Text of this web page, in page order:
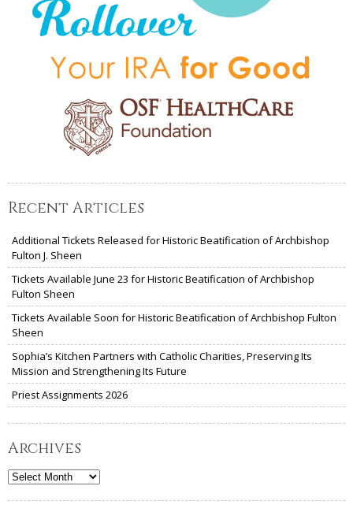
Recent Articles
Additional Tickets Released for Historic Beatification of Archbishop
Fulton J. Sheen
Tickets Available June 23 for Historic Beatification of Archbishop
Fulton Sheen
Tickets Available Soon for Historic Beatification of Archbishop Fulton
Sheen
Sophia’s Kitchen Partners with Catholic Charities, Preserving Its
Mission and Strengthening Its Future
Priest Assignments 2026
Archives
Archives